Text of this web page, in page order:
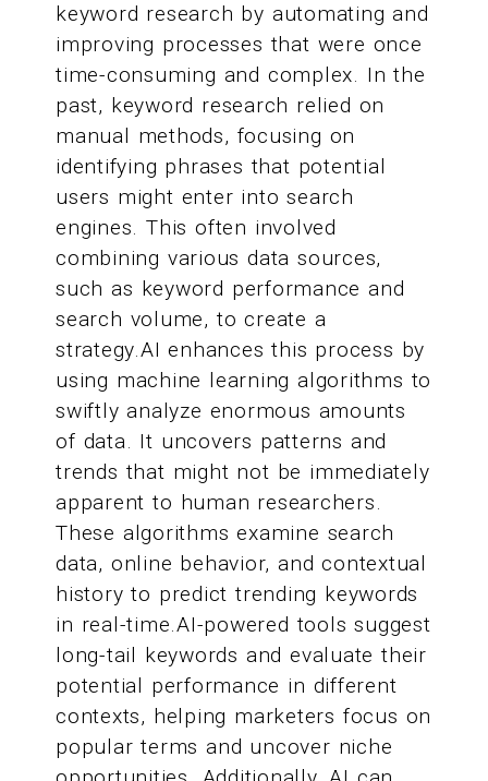
keyword research by automating and
improving processes that were once
time-consuming and complex. In the
past, keyword research relied on
manual methods, focusing on
identifying phrases that potential
users might enter into search
engines. This often involved
combining various data sources,
such as keyword performance and
search volume, to create a
strategy.AI enhances this process by
using machine learning algorithms to
swiftly analyze enormous amounts
of data. It uncovers patterns and
trends that might not be immediately
apparent to human researchers.
These algorithms examine search
data, online behavior, and contextual
history to predict trending keywords
in real-time.AI-powered tools suggest
long-tail keywords and evaluate their
potential performance in different
contexts, helping marketers focus on
popular terms and uncover niche